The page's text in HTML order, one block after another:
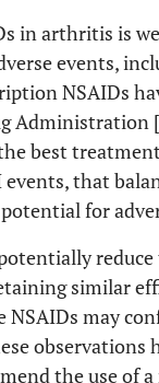
in arthritis is
events,
NSAIDs
Administration [
best
that
for
similar
may
observations
the use of